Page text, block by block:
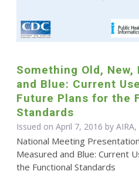
Something Old, New,
and Blue: Current
Future Plans for the
Standards
Issued on April 7, 2016 by AIRA,
National Meeting
Measured and Blue: Current
the Functional Standards